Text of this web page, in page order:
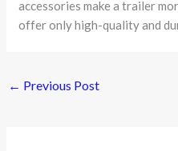
accessories make a trailer
offer only high-quality and
← Previous Post